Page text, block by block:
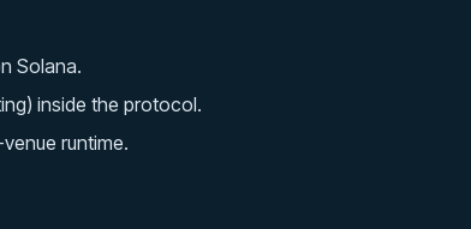
Solana.
inside the protocol.
runtime.